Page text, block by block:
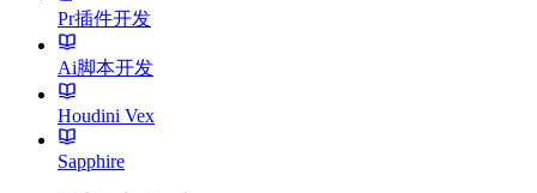
Pr插件开发
Ai脚本开发
Houdini Vex
Sapphire